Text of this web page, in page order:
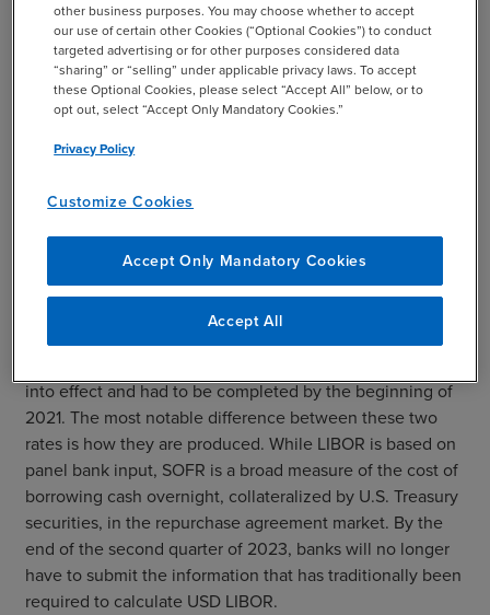
compliance with the new requirements.
Other compliance reporting mandates to consider
throughout 2023 include Know Your Customer and Anti-
Money Laundering programs and processes.
Moving from LIBOR to SOFR
Finally, it is worth noting one other regulatory change
banks have been working on for some time: the move
from the London Interbank Offered Rate (LIBOR) to the
into effect and had to be completed by the beginning of
2021. The most notable difference between these two
rates is how they are produced. While LIBOR is based on
panel bank input, SOFR is a broad measure of the cost of
borrowing cash overnight, collateralized by U.S. Treasury
securities, in the repurchase agreement market. By the
end of the second quarter of 2023, banks will no longer
have to submit the information that has traditionally been
required to calculate USD LIBOR.
other business purposes. You may choose whether to accept
our use of certain other Cookies (“Optional Cookies”) to conduct
targeted advertising or for other purposes considered data
“sharing” or “selling” under applicable privacy laws. To accept
these Optional Cookies, please select “Accept All” below, or to
opt out, select “Accept Only Mandatory Cookies.”
Privacy Policy
Customize Cookies
Accept Only Mandatory Cookies
Accept All